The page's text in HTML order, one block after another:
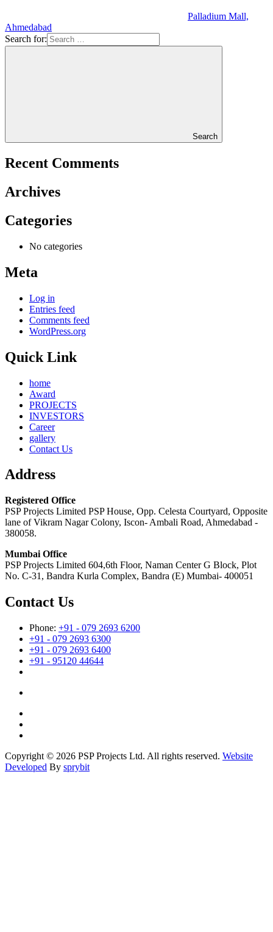
Palladium Mall,
Ahmedabad
Search for:
Search
Recent Comments
Archives
Categories
No categories
Meta
Log in
Entries feed
Comments feed
WordPress.org
Quick Link
home
Award
PROJECTS
INVESTORS
Career
gallery
Contact Us
Address
Registered Office
PSP Projects Limited PSP House, Opp. Celesta Courtyard, Opposite
lane of Vikram Nagar Colony, Iscon- Ambali Road, Ahmedabad -
380058.
Mumbai Office
PSP Projects Limited 604,6th Floor, Naman Center G Block, Plot
No. C-31, Bandra Kurla Complex, Bandra (E) Mumbai- 400051
Contact Us
Phone: +91 - 079 2693 6200
+91 - 079 2693 6300
+91 - 079 2693 6400
+91 - 95120 44644
Copyright © 2026 PSP Projects Ltd. All rights reserved. Website
Developed By sprybit